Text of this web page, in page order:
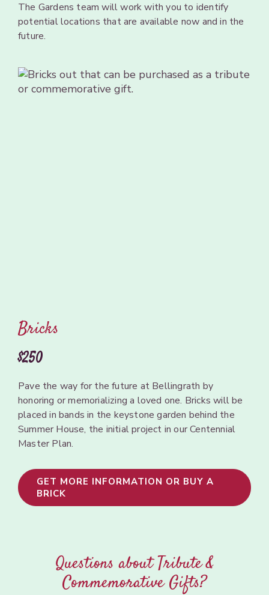
The Gardens team willworkwithyou to identify
potentiallocations thatare available now andin the
future.
Bricks
$250
Pave the way for the future at Bellingrath by
honoring or memorializing a loved one. Bricks will be
placed in bandsin the keystonegarden behind the
Summer House, the initialproject inour Centennial
Master Plan.
GET MORE INFORMATION OR BUY A
BRICK
Questions about Tribute &
Commemorative Gifts?